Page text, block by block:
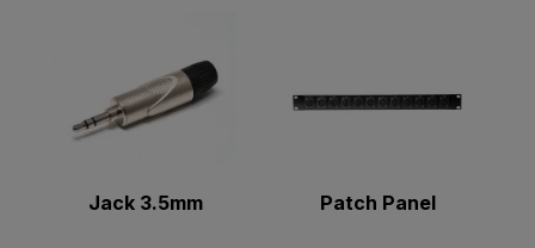
Jack 3.5mm Patch Panel